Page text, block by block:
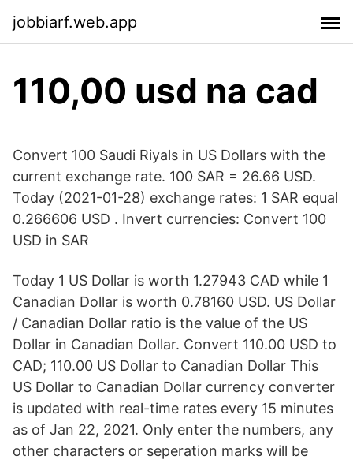
jobbiarf.web.app
110,00 usd na cad
Convert 100 Saudi Riyals in US Dollars with the
current exchange rate. 100 SAR = 26.66 USD.
Today (2021-01-28) exchange rates: 1 SAR equal
0.266606 USD . Invert currencies: Convert 100
USD in SAR
Today 1 US Dollar is worth 1.27943 CAD while 1
Canadian Dollar is worth 0.78160 USD. US Dollar
/ Canadian Dollar ratio is the value of the US
Dollar in Canadian Dollar. Convert 110.00 USD to
CAD; 110.00 US Dollar to Canadian Dollar This
US Dollar to Canadian Dollar currency converter
is updated with real-time rates every 15 minutes
as of Jan 22, 2021. Only enter the numbers, any
other characters or seperation marks will be